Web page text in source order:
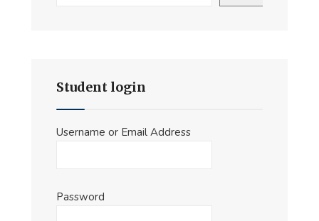
Student login
Username or Email Address
Password